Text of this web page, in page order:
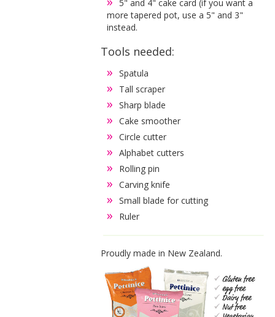
5" and 4" cake card (if you want a
more tapered pot, use a 5" and 3"
instead.
Tools needed:
Spatula
Tall scraper
Sharp blade
Cake smoother
Circle cutter
Alphabet cutters
Rolling pin
Carving knife
Small blade for cutting
Ruler
Proudly made in New Zealand.